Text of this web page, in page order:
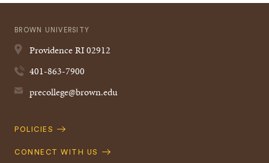
BROWN UNIVERSITY
ProvidenceRI02912
401-863-7900
precollege@brown.edu
Quick
POLICIES
CONNECT WITH US